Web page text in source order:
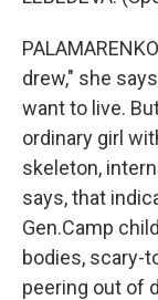
drew," she
want to live.
ordinary girl
skeleton,
says, that
Gen.Camp
bodies, scary-
peering out of